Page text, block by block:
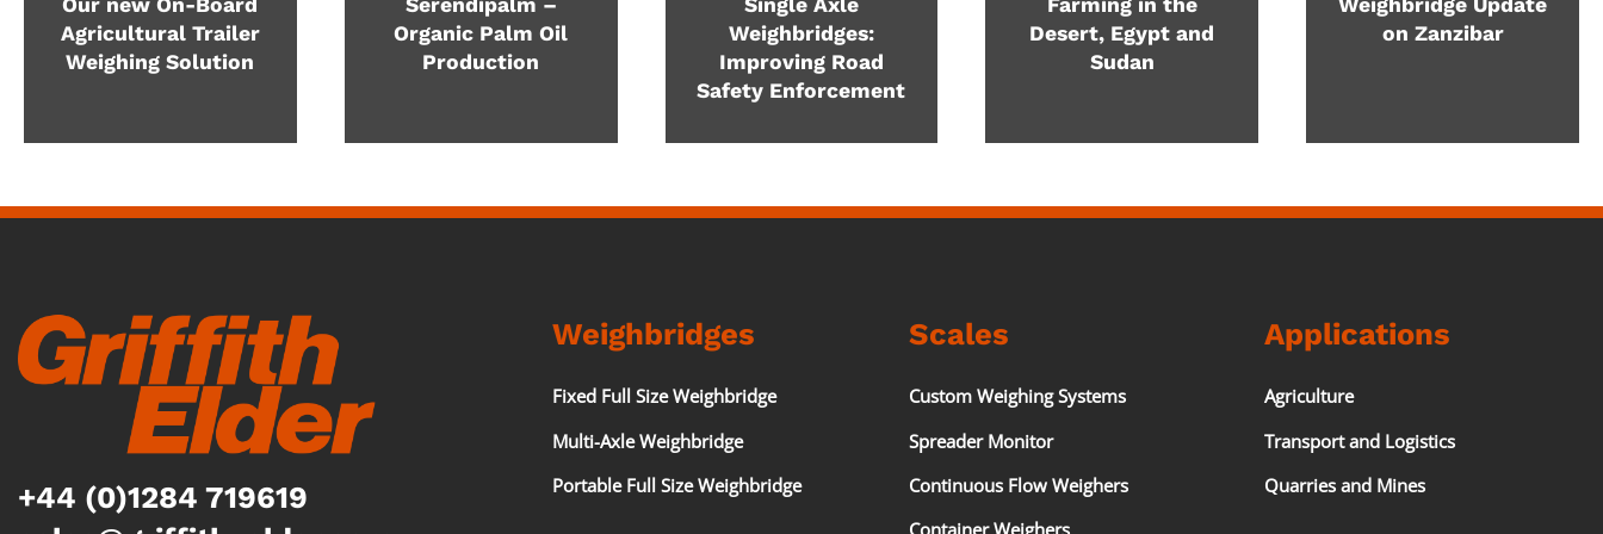
Agricultural Trailer
Weighing Solution
Organic Palm Oil
Production
Weighbridges:
Improving Road
Safety Enforcement
Desert, Egypt and
Sudan
on Zanzibar
+44 (0)1284 719619
Weighbridges
Fixed Full Size Weighbridge
Multi-Axle Weighbridge
Portable Full Size Weighbridge
Scales
Custom Weighing Systems
Spreader Monitor
Continuous Flow Weighers
Applications
Agriculture
Transport and Logistics
Quarries and Mines